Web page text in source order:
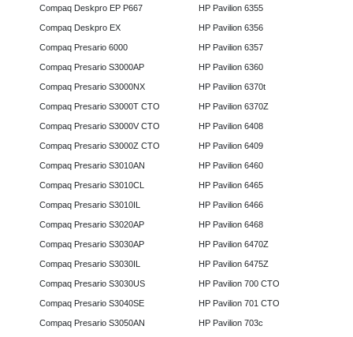
Compaq Deskpro EP P667
Compaq Deskpro EX
Compaq Presario 6000
Compaq Presario S3000AP
Compaq Presario S3000NX
Compaq Presario S3000T CTO
Compaq Presario S3000V CTO
Compaq Presario S3000Z CTO
Compaq Presario S3010AN
Compaq Presario S3010CL
Compaq Presario S3010IL
Compaq Presario S3020AP
Compaq Presario S3030AP
Compaq Presario S3030IL
Compaq Presario S3030US
Compaq Presario S3040SE
Compaq Presario S3050AN
HP Pavilion 6355
HP Pavilion 6356
HP Pavilion 6357
HP Pavilion 6360
HP Pavilion 6370t
HP Pavilion 6370Z
HP Pavilion 6408
HP Pavilion 6409
HP Pavilion 6460
HP Pavilion 6465
HP Pavilion 6466
HP Pavilion 6468
HP Pavilion 6470Z
HP Pavilion 6475Z
HP Pavilion 700 CTO
HP Pavilion 701 CTO
HP Pavilion 703c